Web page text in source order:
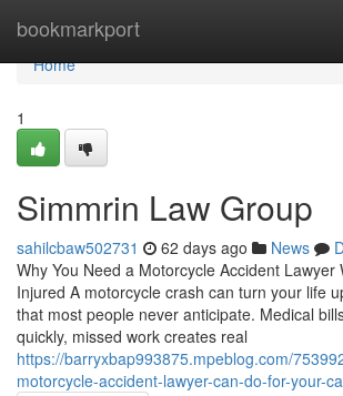
bookmarkport
Home
Home
1
Simmrin Law Group
sahilcbaw502731 62 days ago News
Why You Need a Motorcycle Accident Lawyer
Injured A motorcycle crash can turn your life
that most people never anticipate. Medical
quickly, missed work creates real
https://barryxbap993875.mpeblog.com/
motorcycle-accident-lawyer-can-do-for-your-